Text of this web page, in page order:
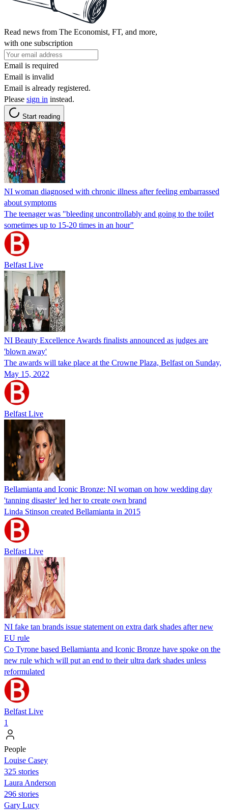
Read news from The Economist, FT, and more,
with one subscription
Email is required
Email is invalid
Email is already registered.
Please sign in instead.
Start reading
NI woman diagnosed with chronic illness after feeling embarrassed
about symptoms
The teenager was "bleeding uncontrollably and going to the toilet
sometimes up to 15-20 times in an hour"
Belfast Live
NI Beauty Excellence Awards finalists announced as judges are
'blown away'
The awards will take place at the Crowne Plaza, Belfast on Sunday,
May 15, 2022
Belfast Live
Bellamianta and Iconic Bronze: NI woman on how wedding day
'tanning disaster' led her to create own brand
Linda Stinson created Bellamianta in 2015
Belfast Live
NI fake tan brands issue statement on extra dark shades after new
EU rule
Co Tyrone based Bellamianta and Iconic Bronze have spoke on the
new rule which will put an end to their ultra dark shades unless
reformulated
Belfast Live
1
People
Louise Casey
325 stories
Laura Anderson
296 stories
Gary Lucy